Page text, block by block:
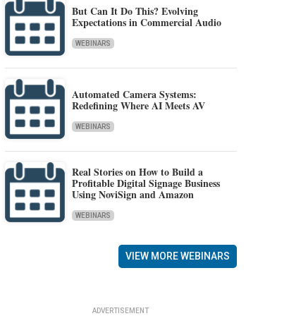
But Can It Do This? Evolving
Expectations in Commercial Audio
WEBINARS
Automated Camera Systems:
Redefining Where AI Meets AV
WEBINARS
Real Stories on How to Build a
Profitable Digital Signage Business
Using NoviSign and Amazon
WEBINARS
VIEW MORE WEBINARS
ADVERTISEMENT